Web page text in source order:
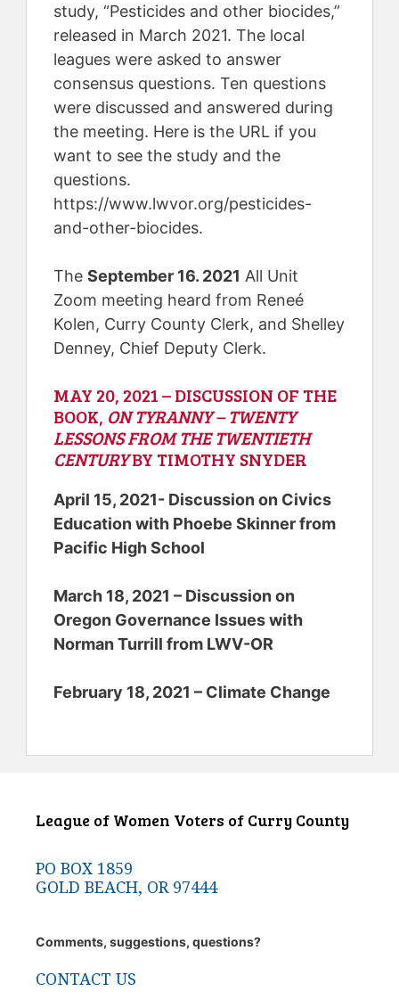
study, “Pesticides and other biocides,”
released in March 2021. The local
leagues were asked to answer
consensus questions. Ten questions
were discussed and answered during
the meeting. Here is the URL if you
want to see the study and the
questions.
https://www.lwvor.org/pesticides-
and-other-biocides.
The September 16. 2021 All Unit
Zoom meeting heard from Reneé
Kolen, Curry County Clerk, and Shelley
Denney, Chief Deputy Clerk.
MAY 20, 2021 – DISCUSSION OF THE
BOOK, ON TYRANNY – TWENTY
LESSONS FROM THE TWENTIETH
CENTURYBY TIMOTHY SNYDER
April 15, 2021- Discussion on Civics
Education with Phoebe Skinner from
Pacific High School
March 18, 2021 – Discussion on
Oregon Governance Issues with
Norman Turrill from LWV-OR
February 18, 2021 – Climate Change
League of Women Voters of Curry County
PO BOX 1859
GOLD BEACH, OR 97444
Comments, suggestions, questions?
CONTACT US